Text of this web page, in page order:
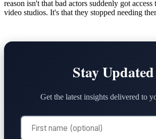
reason isn't that bad actors suddenly got
video studios. It's that they stopped needing
Stay Updated
Get the latest insights delivered to